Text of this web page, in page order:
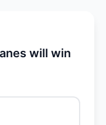
will win